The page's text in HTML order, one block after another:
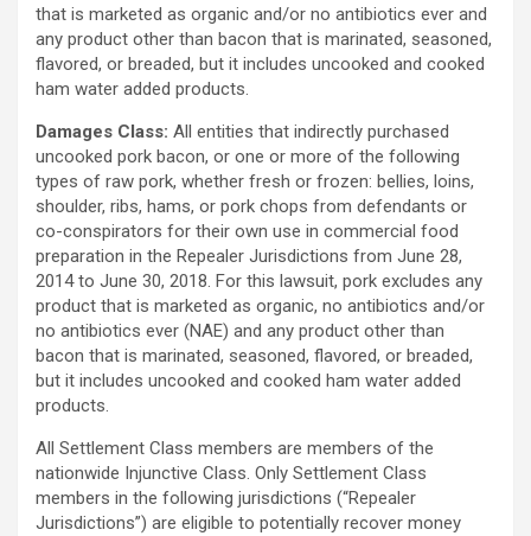
that is marketed as organic and/or no antibiotics ever and
any product other than bacon that is marinated, seasoned,
flavored, or breaded, but it includes uncooked and cooked
ham water added products.
Damages Class: All entities that indirectly purchased
uncooked pork bacon, or one or more of the following
types of raw pork, whether fresh or frozen: bellies, loins,
shoulder, ribs, hams, or pork chops from defendants or
co-conspirators for their own use in commercial food
preparation in the Repealer Jurisdictions from June 28,
2014 to June 30, 2018. For this lawsuit, pork excludes any
product that is marketed as organic, no antibiotics and/or
no antibiotics ever (NAE) and any product other than
bacon that is marinated, seasoned, flavored, or breaded,
but it includes uncooked and cooked ham water added
products.
All Settlement Class members are members of the
nationwide Injunctive Class. Only Settlement Class
members in the following jurisdictions (“Repealer
Jurisdictions”) are eligible to potentially recover money